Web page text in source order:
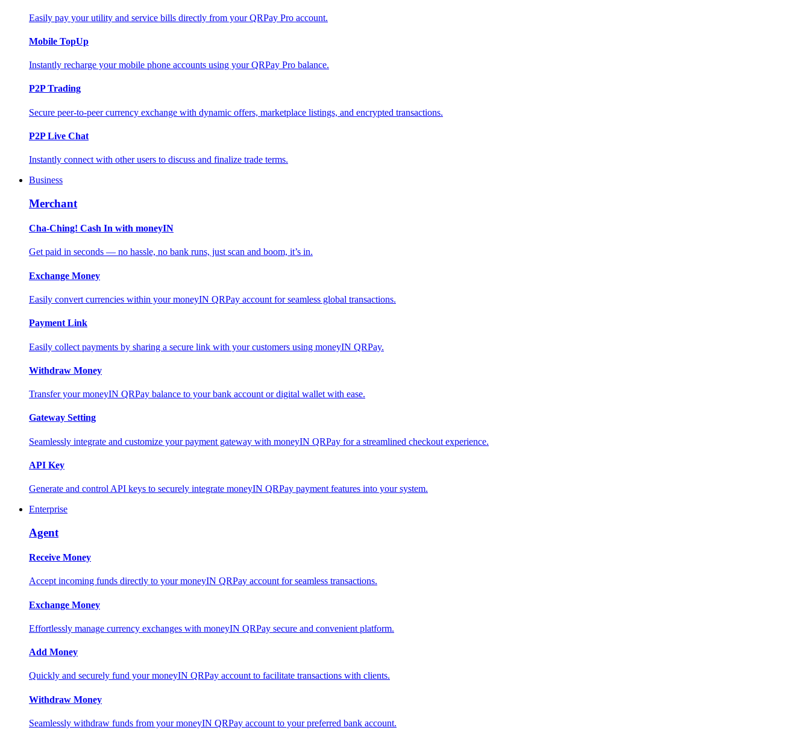
Easily pay your utility and service bills directly from your QRPay Pro account.
Mobile TopUp
Instantly recharge your mobile phone accounts using your QRPay Pro balance.
P2P Trading
Secure peer-to-peer currency exchange with dynamic offers, marketplace listings, and encrypted transactions.
P2P Live Chat
Instantly connect with other users to discuss and finalize trade terms.
Business
Merchant
Cha-Ching! Cash In with moneyIN
Get paid in seconds — no hassle, no bank runs, just scan and boom, it’s in.
Exchange Money
Easily convert currencies within your moneyIN QRPay account for seamless global transactions.
Payment Link
Easily collect payments by sharing a secure link with your customers using moneyIN QRPay.
Withdraw Money
Transfer your moneyIN QRPay balance to your bank account or digital wallet with ease.
Gateway Setting
Seamlessly integrate and customize your payment gateway with moneyIN QRPay for a streamlined checkout experience.
API Key
Generate and control API keys to securely integrate moneyIN QRPay payment features into your system.
Enterprise
Agent
Receive Money
Accept incoming funds directly to your moneyIN QRPay account for seamless transactions.
Exchange Money
Effortlessly manage currency exchanges with moneyIN QRPay secure and convenient platform.
Add Money
Quickly and securely fund your moneyIN QRPay account to facilitate transactions with clients.
Withdraw Money
Seamlessly withdraw funds from your moneyIN QRPay account to your preferred bank account.